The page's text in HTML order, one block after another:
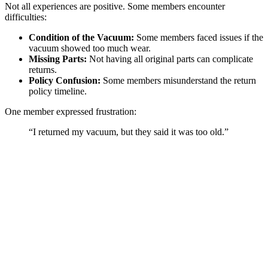
Not all experiences are positive. Some members encounter
difficulties:
Condition of the Vacuum: Some members faced issues if the
vacuum showed too much wear.
Missing Parts: Not having all original parts can complicate
returns.
Policy Confusion: Some members misunderstand the return
policy timeline.
One member expressed frustration:
“I returned my vacuum, but they said it was too old.”